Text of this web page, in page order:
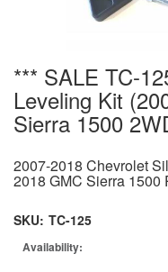
*** SALE TC-
Leveling Kit
Sierra 1500
2007-2018 Chevrolet
2018 GMC Sierra 1500
SKU: TC-125
Availability: